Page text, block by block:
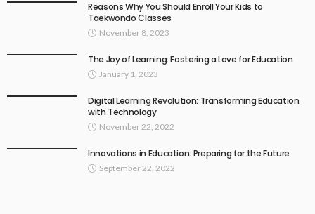
Reasons Why You Should Enroll Your Kids to
Taekwondo Classes
November 8, 2023
The Joy of Learning: Fostering a Love for Education
January 1, 2023
Digital Learning Revolution: Transforming Education
with Technology
November 22, 2022
Innovations in Education: Preparing for the Future
September 22, 2022